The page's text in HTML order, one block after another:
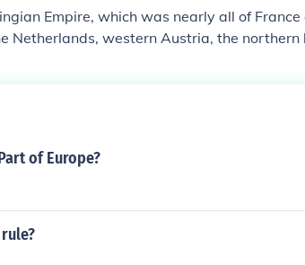
Empire, which was nearly all of
Netherlands, western Austria, the northern
of Europe?